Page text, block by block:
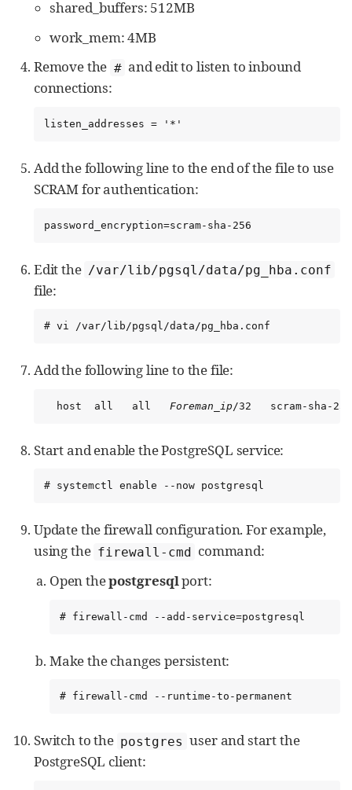
shared_buffers: 512MB
work_mem: 4MB
Remove the # and edit to listen to inbound
connections:
listen_addresses = '*'
Add the following line to the end of the file to use
SCRAM for authentication:
password_encryption=scram-sha-256
Edit the /var/lib/pgsql/data/pg_hba.conf
file:
# vi /var/lib/pgsql/data/pg_hba.conf
Add the following line to the file:
  host  all   all
Foreman_ip/32   scram-sha-256
Start and enable the PostgreSQL service:
# systemctl enable --now postgresql
Update the firewall configuration. For example,
using the firewall-cmd command:
Open thepostgresqlport:
# firewall-cmd --add-service=postgresql
Make the changes persistent:
# firewall-cmd --runtime-to-permanent
Switch to the postgres user and start the
PostgreSQL client: